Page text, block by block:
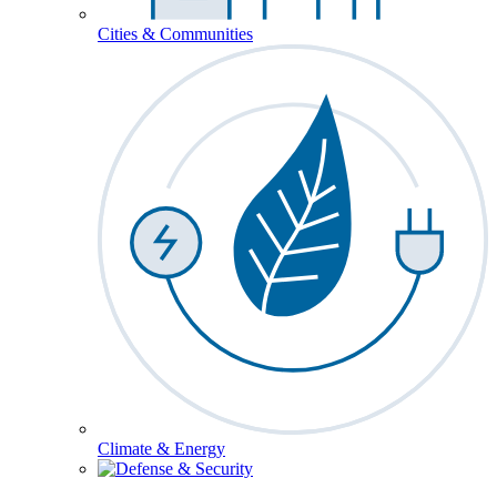
Cities & Communities
Climate & Energy